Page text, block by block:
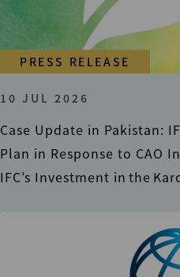
PRESS RELEASE
10 JUL 2026
Case Update in Pakistan:
Plan in Response to CAO
IFC’s Investment in the